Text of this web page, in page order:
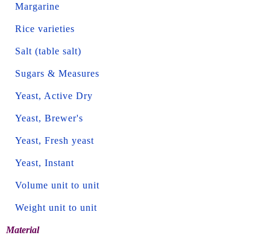
Margarine
Rice varieties
Salt (table salt)
Sugars & Measures
Yeast, Active Dry
Yeast, Brewer's
Yeast, Fresh yeast
Yeast, Instant
Volume unit to unit
Weight unit to unit
Material